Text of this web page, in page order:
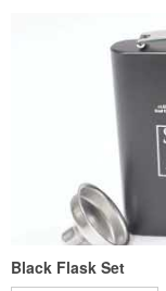
Black Flask Set